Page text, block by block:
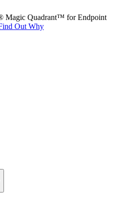
Magic Quadrant™ for Endpoint
Out Why